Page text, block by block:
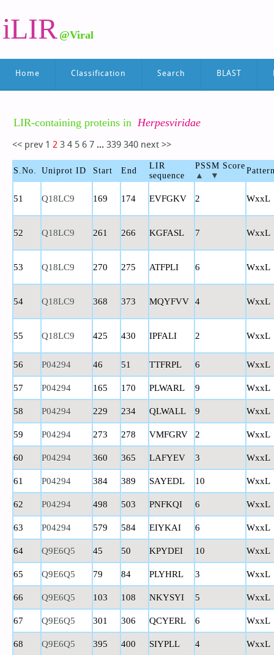
iLIR @Viral
Home Classification Search BLAST
LIR-containing proteins in Herpesviridae
<< prev 1 2 3 4 5 6 7 ... 339 340 next >>
S.No. Uniprot ID Start End
LIR
sequence
PSSM Score
▲
▼
51 Q18LC9 169 174 EVFGKV 2 WxxL
52 Q18LC9 261 266 KGFASL 7 WxxL
53 Q18LC9 270 275 ATFPLI 6 WxxL
54 Q18LC9 368 373 MQYFVV 4 WxxL
55 Q18LC9 425 430 IPFALI 2 WxxL
56 P04294 46 51 TTFRPL 6 WxxL
57 P04294 165 170 PLWARL 9 WxxL
58 P04294 229 234 QLWALL 9 WxxL
59 P04294 273 278 VMFGRV 2 WxxL
60 P04294 360 365 LAFYEV 3 WxxL
61 P04294 384 389 SAYEDL 10 WxxL
62 P04294 498 503 PNFKQI 6 WxxL
63 P04294 579 584 EIYKAI 6 WxxL
64 Q9E6Q5 45 50 KPYDEI 10 WxxL
65 Q9E6Q5 79 84 PLYHRL 3 WxxL
66 Q9E6Q5 103 108 NKYSYI 5 WxxL
67 Q9E6Q5 301 306 QCYERL 6 WxxL
68 Q9E6Q5 395 400 SIYPLL 4 WxxL